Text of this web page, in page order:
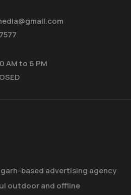
AM to 6 PM
based advertising agency
outdoor and offline